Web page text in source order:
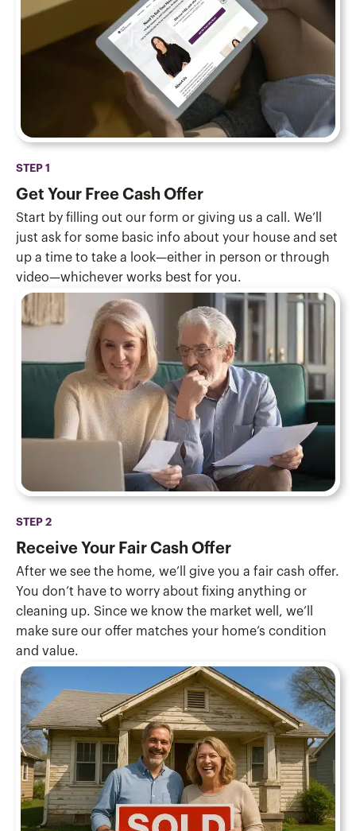
STEP 1
Get Your Free Cash Offer
Start by filling out our form or giving us a call. We’ll
just ask for some basic info about your house and set
up a time to take a look—either in person or through
video—whichever works best for you.
STEP 2
Receive Your Fair Cash Offer
After we see the home, we’ll give you a fair cash offer.
You don’t have to worry about fixing anything or
cleaning up. Since we know the market well, we’ll
make sure our offer matches your home’s condition
and value.